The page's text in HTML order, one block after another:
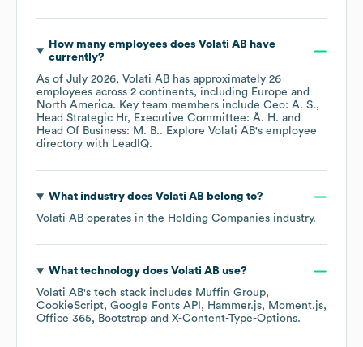
How many employees does Volati ABhave
currently?
As of July 2026, Volati AB has approximately 26
employees across 2 continents, including Europe
North America. Key team members include Ceo: A. S.
Head Strategic Hr, Executive Committee: Å. H.
Head Of Business: M. B.. Explore Volati AB's employee
directory with LeadIQ.
What industry does Volati ABbelong to?
Volati AB operates in the Holding Companies industry.
What technology does Volati ABuse?
Volati AB's tech stack includes Muffin Group
CookieScript Google Fonts API Hammer.js
Moment.js
Office 365
Bootstrap X-Content-Type-Options.